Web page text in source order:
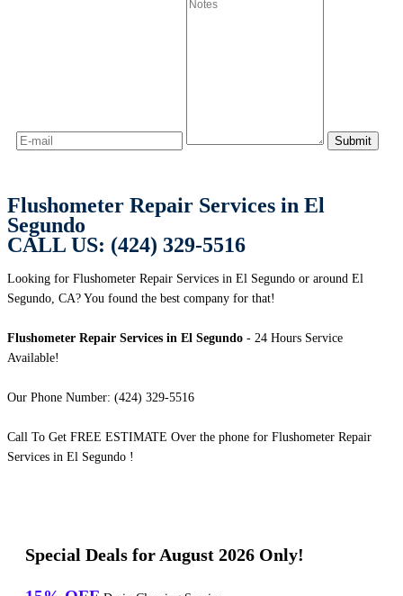
Flushometer Repair Services in El
Segundo
CALL US: (424) 329-5516
Looking for Flushometer Repair Services in El Segundo or around El
Segundo, CA? You found the best company for that!
Flushometer Repair Services in El Segundo - 24 Hours Service
Available!
Our Phone Number: (424) 329-5516
Call To Get FREE ESTIMATE Over the phone for Flushometer Repair
Services in El Segundo !
Special Deals for August 2026 Only!